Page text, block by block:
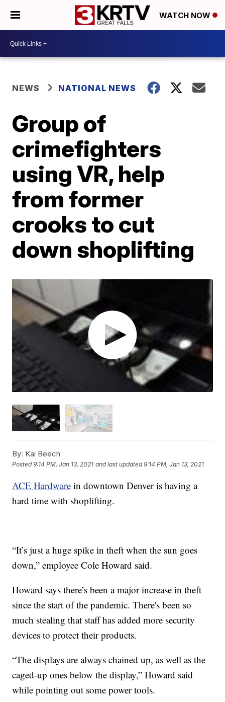
WATCH NOW
NEWS NATIONAL NEWS
Group of
crimefighters
using VR, help
from former
crooks to cut
down shoplifting
By: Kai Beech
Posted9:14 PM, Jan 13, 2021 and last updated 9:14 PM, Jan 13, 2021
ACE Hardware in downtown Denver is having a
hard time with shoplifting.
“It’s just a huge spike in theft when the sun goes
down,” employee Cole Howard said.
Howard says there’s been a major increase in theft
since the start of the pandemic. There's been so
much stealing that staff has added more security
devices to protect their products.
“The displays are always chained up, as well as the
caged-up ones below the display,” Howard said
while pointing out some power tools.